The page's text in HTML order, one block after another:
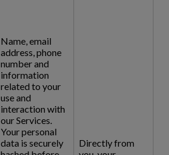
Name, email
address, phone
number and
information
related to your
use and
interaction with
our Services.
Your personal
data is securely
Directly from